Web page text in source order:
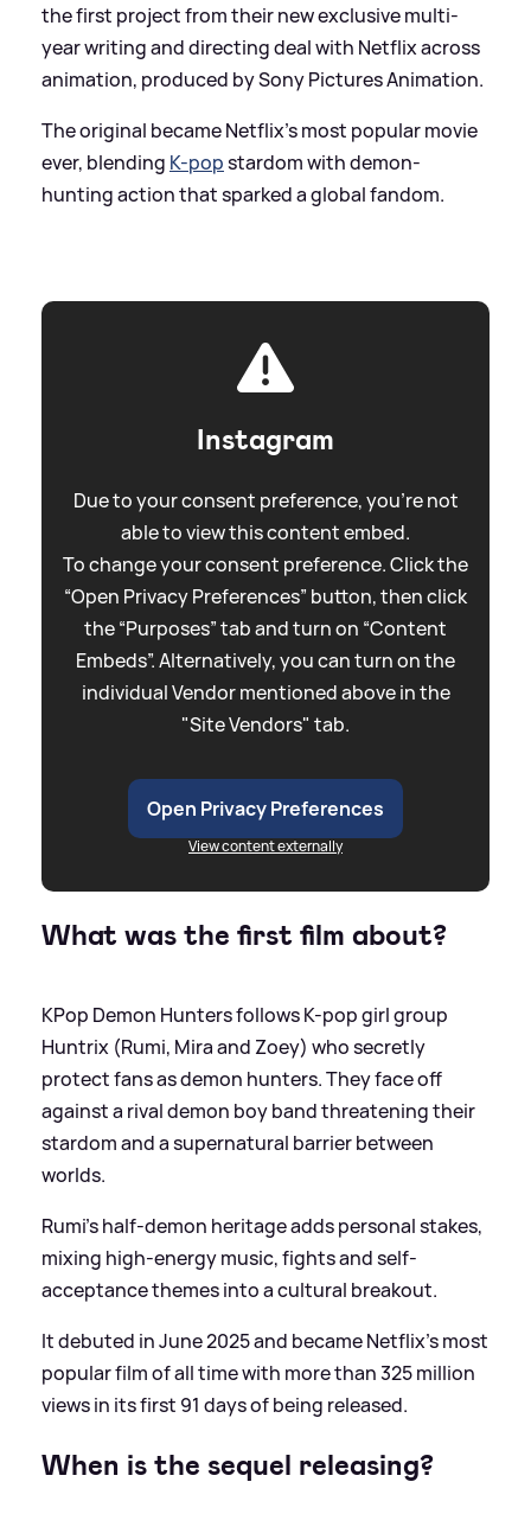
the first project from their new exclusive multi-
year writing and directing deal with Netflix across
animation, produced by Sony Pictures Animation.
The original became Netflix’s most popular movie
ever, blending K-popstardom with demon-
hunting action that sparked a global fandom.
Instagram
Due to your consent preference, you're not
able to view this content embed.
To change your consent preference. Click the
“Open Privacy Preferences” button, then click
the “Purposes” tab and turn on “Content
Embeds”. Alternatively, you can turn on the
individual Vendor mentioned above in the
"Site Vendors" tab.
Open Privacy Preferences
View content externally
What was the first film about?
KPop Demon Hunters follows K-pop girl group
Huntrix (Rumi, Mira and Zoey) who secretly
protect fans as demon hunters. They face off
against a rival demon boy band threatening their
stardom and a supernatural barrier between
worlds.
Rumi’s half-demon heritage adds personal stakes,
mixing high-energy music, fights and self-
acceptance themes into a cultural breakout.
It debuted in June 2025 and became Netflix's most
popular film of all time with more than 325 million
views in its first 91 days of being released.
When is the sequel releasing?